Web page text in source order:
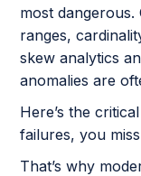
most dangerous.
ranges,
skew analytics
anomalies are
Here’s the
failures, you
That’s why